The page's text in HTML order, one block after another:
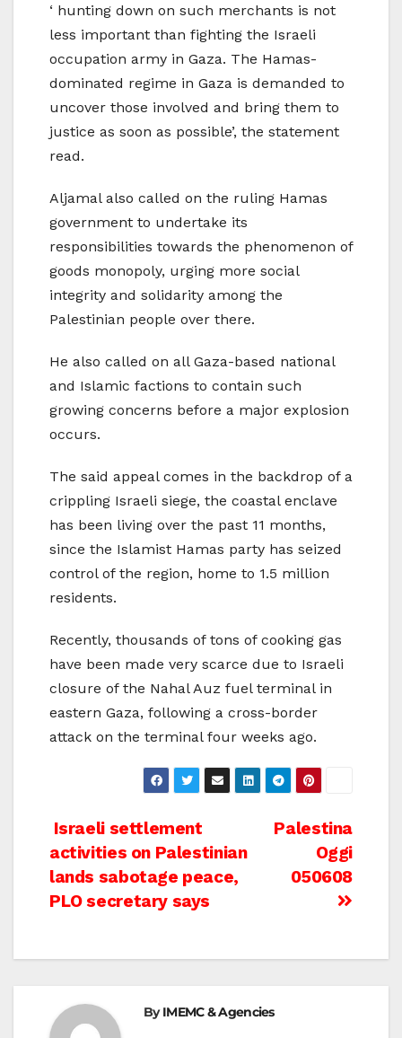
‘ hunting down on such merchants is not
less important than fighting the Israeli
occupation army in Gaza. The Hamas-
dominated regime in Gaza is demanded to
uncover those involved and bring them to
justice as soon as possible’, the statement
read.
Aljamal also called on the ruling Hamas
government to undertake its
responsibilities towards the phenomenon of
goods monopoly, urging more social
integrity and solidarity among the
Palestinian people over there.
He also called on all Gaza-based national
and Islamic factions to contain such
growing concerns before a major explosion
occurs.
The said appeal comes in the backdrop of a
crippling Israeli siege, the coastal enclave
has been living over the past 11 months,
since the Islamist Hamas party has seized
control of the region, home to 1.5 million
residents.
Recently, thousands of tons of cooking gas
have been made very scarce due to Israeli
closure of the Nahal Auz fuel terminal in
eastern Gaza, following a cross-border
attack on the terminal four weeks ago.
Post
navigation
Palestina
Oggi
050608
Israeli settlement
activities on Palestinian
lands sabotage peace,
PLO secretary says
ByIMEMC & Agencies